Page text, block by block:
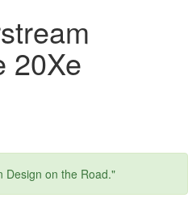
20Xe
Design on the Road."